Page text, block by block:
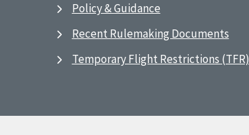
Policy & Guidance
Recent Rulemaking Documents
Temporary Flight Restrictions (TFR)